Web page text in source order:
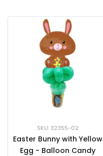
SKU: 32355-02
Easter Bunny with Yellow
Egg - Balloon Candy